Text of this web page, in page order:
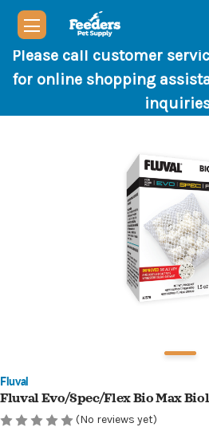
Please call customer
for online shopping
Fluval
Fluval Evo/Spec/Flex Bio Max
(No reviews yet)